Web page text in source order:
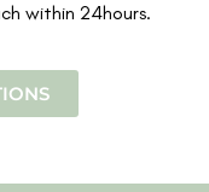
within 24hours.